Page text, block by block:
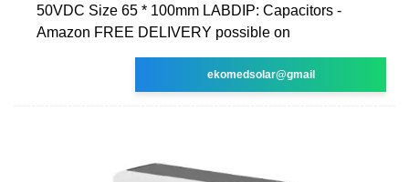
50VDC Size 65 * 100mm LABDIP: Capacitors -
Amazon FREE DELIVERY possible on
ekomedsolar@gmail